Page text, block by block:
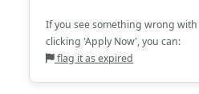
If you see something wrong
clicking 'Apply Now', you can:
flag it as expired